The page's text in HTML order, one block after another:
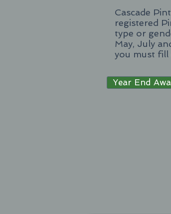
Year End
Cascade
registered
type or
May, July
you must